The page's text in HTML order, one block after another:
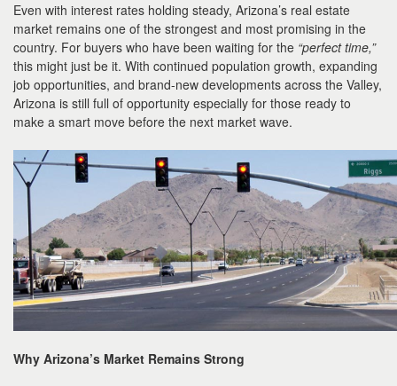
through
the
menu
items.
Even with interest rates holding steady, Arizona’s real estate
market remains one of the strongest and most promising in the
country. For buyers who have been waiting for the “perfect time,”
this might just be it. With continued population growth, expanding
job opportunities, and brand-new developments across the Valley,
Arizona is still full of opportunity especially for those ready to
make a smart move before the next market wave.
Why Arizona’s Market Remains Strong